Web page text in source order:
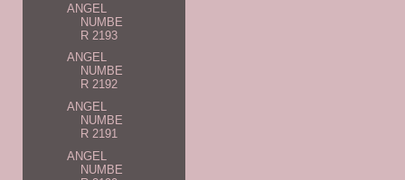
ANGEL
NUMBE
R 2193
ANGEL
NUMBE
R 2192
ANGEL
NUMBE
R 2191
ANGEL
NUMBE